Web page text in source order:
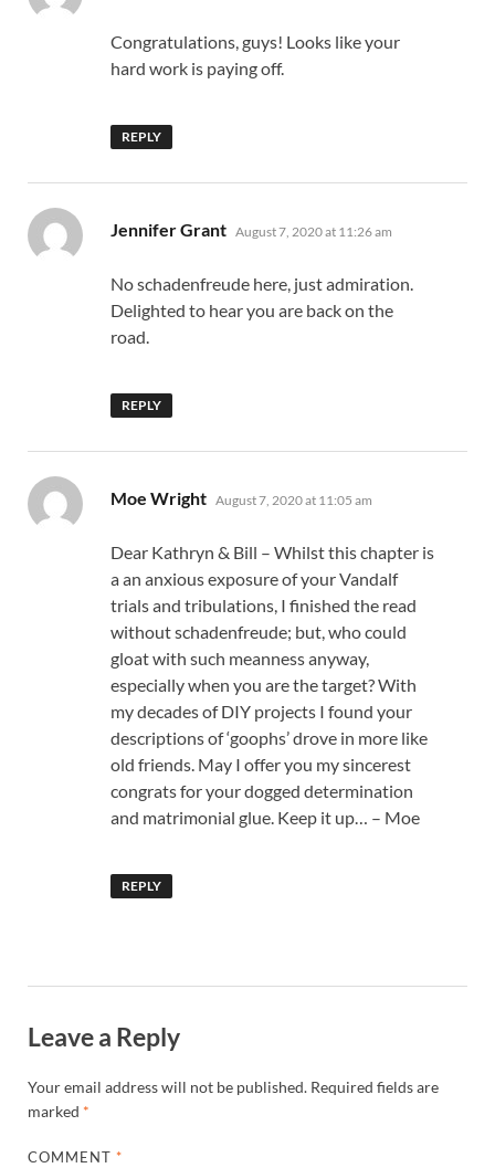
Congratulations, guys! Looks like your
hard work is paying off.
REPLY
Jennifer Grant says:
August 7, 2020 at 11:26 am
No schadenfreude here, just admiration.
Delighted to hear you are back on the
road.
REPLY
Moe Wright says:
August 7, 2020 at 11:05 am
Dear Kathryn & Bill – Whilst this chapter is
a an anxious exposure of your Vandalf
trials and tribulations, I finished the read
without schadenfreude; but, who could
gloat with such meanness anyway,
especially when you are the target? With
my decades of DIY projects I found your
descriptions of ‘goophs’ drove in more like
old friends. May I offer you my sincerest
congrats for your dogged determination
and matrimonial glue. Keep it up… – Moe
REPLY
Leave a Reply
Your email address will not be published. Required fields are
marked *
COMMENT*